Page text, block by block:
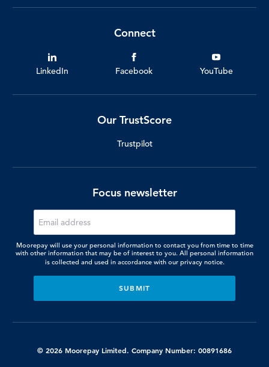
Connect
LinkedIn Facebook YouTube
Our TrustScore
Trustpilot
Focus newsletter
Moorepay will use your personal information to contact you from time to time
with other information that may be of interest to you. All personal information
is collected and used in accordance with our privacy notice.
© 2026 Moorepay Limited. Company Number: 00891686